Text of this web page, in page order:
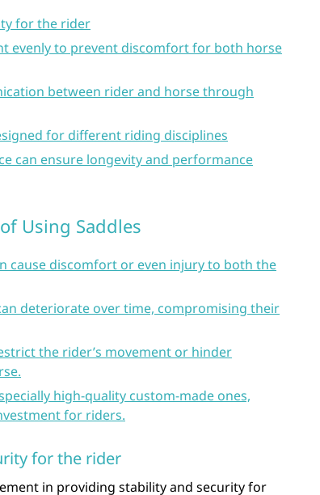
for the rider
evenly to prevent discomfort for both horse
between rider and horse through
for different riding disciplines
can ensure longevity and performance
Using Saddles
cause discomfort or even injury to both the
deteriorate over time, compromising their
the rider’s movement or hinder
high-quality custom-made ones,
for riders.
for the rider
in providing stability and security for